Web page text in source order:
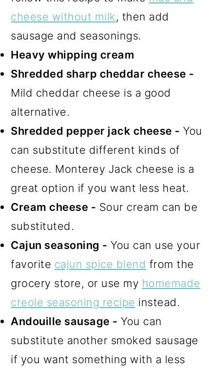
cheese without milk, then add
sausage and seasonings.
Heavy whipping cream
Shredded sharp cheddar cheese -
Mild cheddar cheese is a good
alternative.
Shredded pepper jack cheese - You
can substitute different kinds of
cheese. Monterey Jack cheese is a
great option if you want less heat.
Cream cheese - Sour cream can be
substituted.
Cajun seasoning - You can use your
favorite cajun spice blend from the
grocery store, or use my homemade
creole seasoning recipe instead.
Andouille sausage - You can
substitute another smoked sausage
if you want something with a less